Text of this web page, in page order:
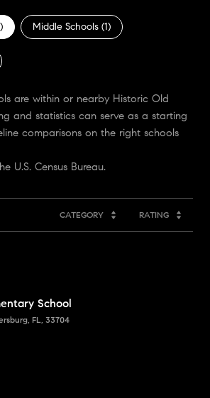
) Middle Schools (1)
are within or nearby Historic Old
and statistics can serve as a starting
comparisons on the right schools
CATEGORY RATING
School
FL, 33704